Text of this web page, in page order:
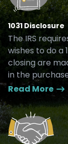
1031 Disclosure
The IRS
wishes to do a
closing are
in the
Read More